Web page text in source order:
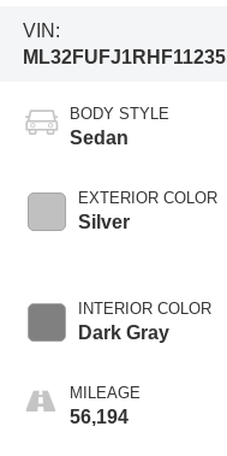
VIN:
ML32FUFJ1RHF11235
BODY STYLE
Sedan
EXTERIOR COLOR
Silver
INTERIOR COLOR
Dark Gray
MILEAGE
56,194